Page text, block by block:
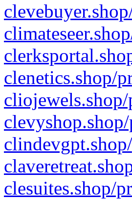
clenetics.shop/
clesuites.shop/